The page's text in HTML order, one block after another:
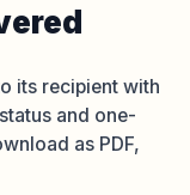
its recipient with
and one-
as PDF,